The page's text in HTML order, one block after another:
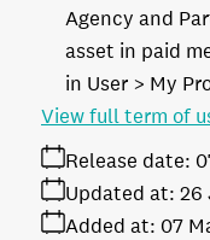
Agency and
asset in paid
in User > My
Release date:
Added at: 07
Updated at: 26
View full term of